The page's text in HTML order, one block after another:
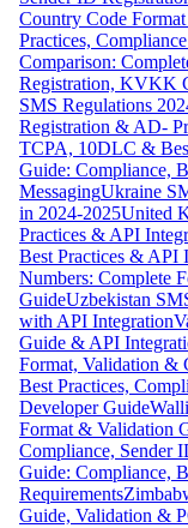
Country Code
Practices,
Comparison:
Registration, KVKK
SMS Regulations
Registration & AD-
TCPA, 10DLC &
Guide: Compliance,
MessagingUkraine
in 2024-2025United
Practices & API
Best Practices & API
Numbers: Complete
GuideUzbekistan
with API Integration
Guide & API
Format, Validation &
Best Practices,
Developer Guide
Format & Validation
Compliance, Sender
Guide: Compliance,
Requirements
Guide, Validation &